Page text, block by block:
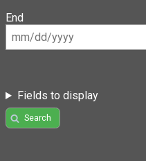
End
Fields to display
Search